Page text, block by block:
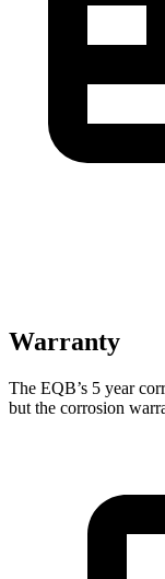
Warranty
The EQB’s 5 year
but the corrosion